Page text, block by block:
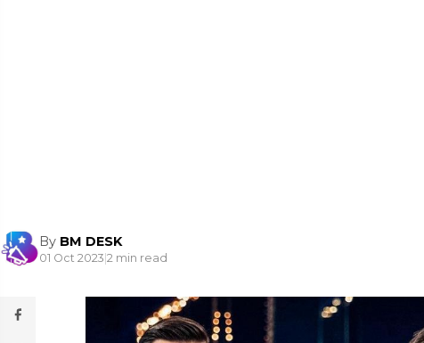
By BM DESK
01 Oct 2023|2 min read